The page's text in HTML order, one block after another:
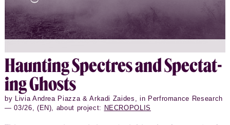
Haunt­ing Spec­tres and Spec­tat­
ing Ghosts
by Livia Andrea Piazza & Arkadi Zaides, in Perfromance Research
— 03/26, (EN), about project: NECROPOLIS